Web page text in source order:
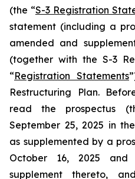
(the “S-3 Registration
statement (including a
amended and
(together with the S-3
“Registration Statements
Restructuring Plan.
read the prospectus
September 25, 2025 in
as supplemented by a
October 16, 2025 and
supplement thereto,